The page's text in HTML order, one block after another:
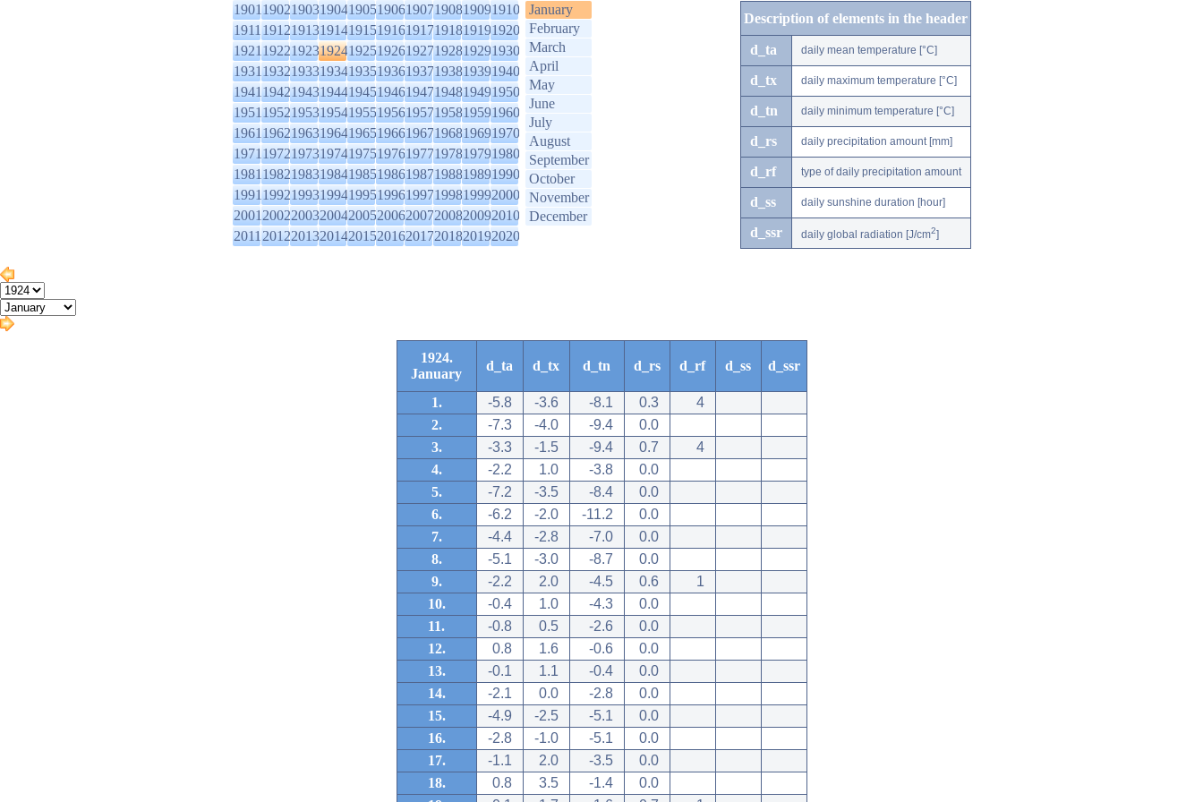
1901190219031904190519061907190819091910
1911191219131914191519161917191819191920
1921192219231924192519261927192819291930
1931193219331934193519361937193819391940
1941194219431944194519461947194819491950
1951195219531954195519561957195819591960
1961196219631964196519661967196819691970
1971197219731974197519761977197819791980
1981198219831984198519861987198819891990
1991199219931994199519961997199819992000
2001200220032004200520062007200820092010
2011201220132014201520162017201820192020
January
February
March
April
May
June
July
August
September
October
November
December
Description of elements in the header
d_ta daily mean temperature [°C]
d_tx daily maximum temperature [°C]
d_tn daily minimum temperature [°C]
d_rs daily precipitation amount [mm]
d_rf type of daily precipitation amount
d_ss daily sunshine duration [hour]
d_ssr daily global radiation [J/cm2]
1924.
January
d_ta d_tx d_tn d_rs d_rf d_ss d_ssr
1. -5.8 -3.6 -8.1 0.3
4
2.
-7.3 -4.0 -9.4
0.0
3.
-3.3 -1.5 -9.4 0.7
4
4.
-2.2 1.0 -3.8
0.0
5.
-7.2 -3.5 -8.4
0.0
6.
-6.2 -2.0 -11.2
0.0
7.
-4.4 -2.8 -7.0
0.0
8.
-5.1 -3.0 -8.7
0.0
9.
-2.2 2.0 -4.5 0.6
1
10.
-0.4 1.0 -4.3
0.0
11.
-0.8 0.5 -2.6
0.0
12.
0.8 1.6 -0.6
0.0
13.
-0.1 1.1 -0.4
0.0
14.
-2.1 0.0 -2.8
0.0
15.
-4.9 -2.5 -5.1
0.0
16.
-2.8 -1.0 -5.1
0.0
17.
-1.1 2.0 -3.5
0.0
18.
0.8 3.5 -1.4
0.0